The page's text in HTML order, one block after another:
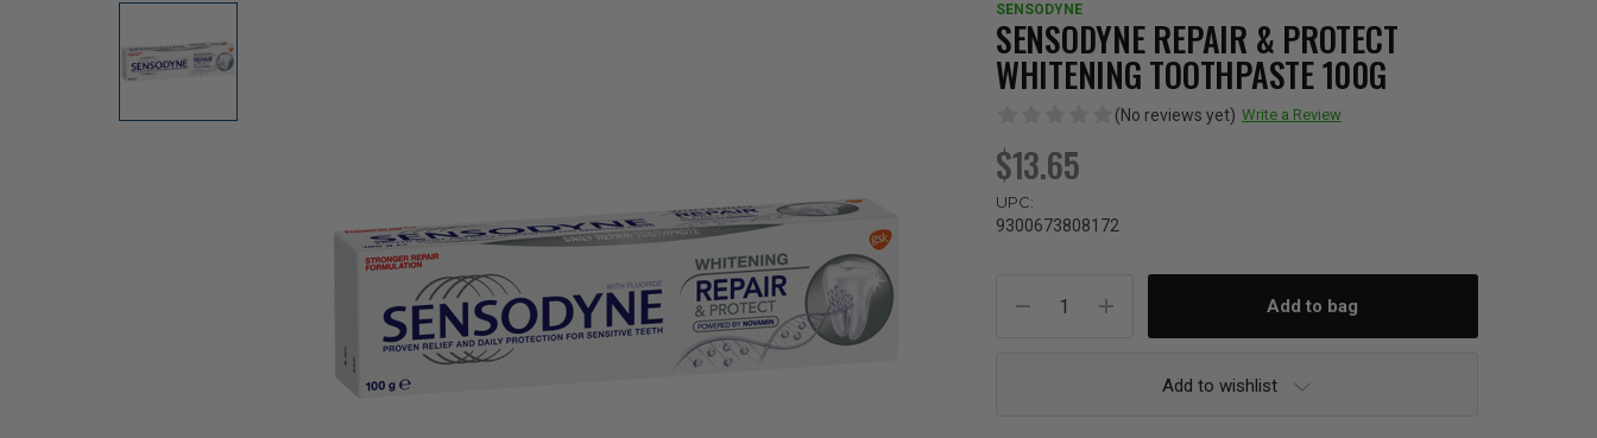
SENSODYNE
SENSODYNE REPAIR & PROTECT
WHITENING TOOTHPASTE 100G
(No reviews yet) Write a Review
$13.65
UPC:
9300673808172
Stock:
Add to wishlist